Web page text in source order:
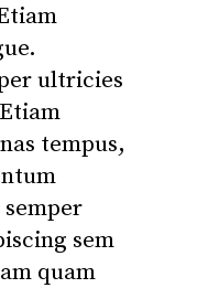
ultricies
tempus,
sem
quam